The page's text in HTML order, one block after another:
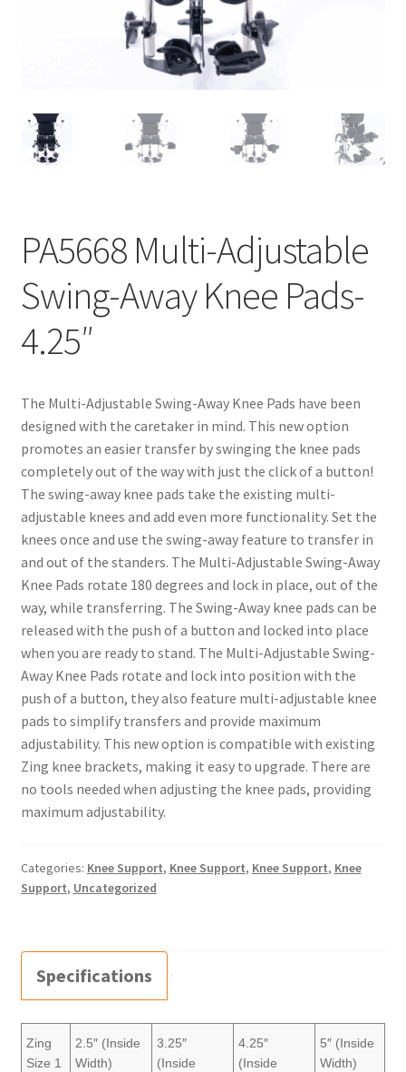
Contact Us
About Zing
Education
Expand
menu
PA5668 Multi-Adjustable
Swing-Away Knee Pads-
4.25″
The Multi-Adjustable Swing-Away Knee Pads have been
designed with the caretaker in mind. This new option
promotes an easier transfer by swinging the knee pads
completely out of the way with just the click of a button!
The swing-away knee pads take the existing multi-
adjustable knees and add even more functionality. Set the
knees once and use the swing-away feature to transfer in
and out of the standers. The Multi-Adjustable Swing-Away
Knee Pads rotate 180 degrees and lock in place, out of the
way, while transferring. The Swing-Away knee pads can be
released with the push of a button and locked into place
when you are ready to stand. The Multi-Adjustable Swing-
Away Knee Pads rotate and lock into position with the
push of a button, they also feature multi-adjustable knee
pads to simplify transfers and provide maximum
adjustability. This new option is compatible with existing
Zing knee brackets, making it easy to upgrade. There are
no tools needed when adjusting the knee pads, providing
maximum adjustability.
Categories: Knee Support, Knee Support, Knee Support, Knee
Support, Uncategorized
Specifications
Zing
Size 1
2.5″ (Inside
Width)
3.25″
(Inside
4.25″
(Inside
5″ (Inside
Width)